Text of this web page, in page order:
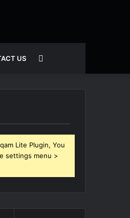
US
Lite Plugin, You
settings menu >